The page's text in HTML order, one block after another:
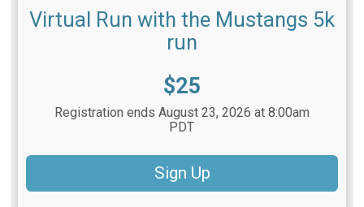
Virtual Run with the Mustangs 5k
run
Price:
$25
Registration ends August 23, 2026 at 8:00am
PDT
Sign Up